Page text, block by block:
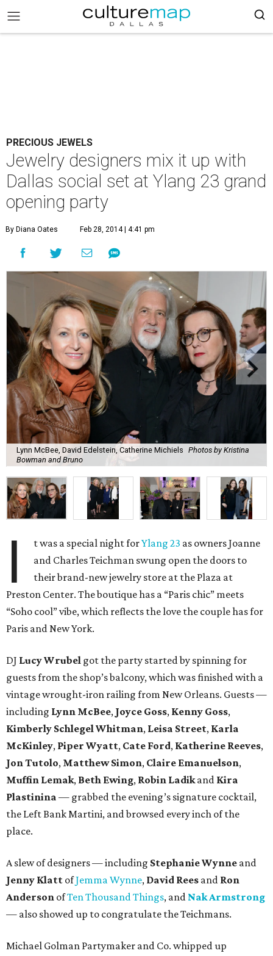
PRECIOUS JEWELS
Jewelry designers mix it up with
Dallas social set at Ylang 23 grand
opening party
By Diana Oates Feb 28, 2014 | 4:41 pm
Lynn McBee, David Edelstein, Catherine Michiels Photos by Kristina
Bowman and Bruno
I t was a special night forYlang 23 as owners Joanne
and Charles Teichman swung open the doors to
their brand-new jewelry store at the Plaza at
Preston Center. The boutique has a “Paris chic” meets
“Soho cool” vibe, which reflects the love the couple has for
Paris and New York.
DJ Lucy Wrubel got the party started by spinning for
guests from the shop’s balcony, which was finished with a
vintage wrought-iron railing from New Orleans. Guests —
including Lynn McBee, Joyce Goss, Kenny Goss,
Kimberly Schlegel Whitman, Leisa Street, Karla
McKinley, Piper Wyatt, Cate Ford, Katherine Reeves,
Jon Tutolo, Matthew Simon, Claire Emanuelson,
Muffin Lemak, Beth Ewing, Robin Ladikand Kira
Plastinina — grabbed the evening’s signature cocktail,
the Left Bank Martini, and browsed every inch of the
place.
A slew of designers — including Stephanie Wynne and
Jenny Klatt ofJemma Wynne, David Rees and Ron
Anderson ofTen Thousand Things, and Nak Armstrong
— also showed up to congratulate the Teichmans.
Michael Golman Partymaker and Co. whipped up